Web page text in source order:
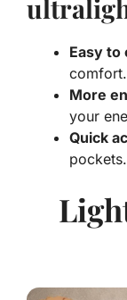
Easy to
comfort.
More
your
Quick
pockets.